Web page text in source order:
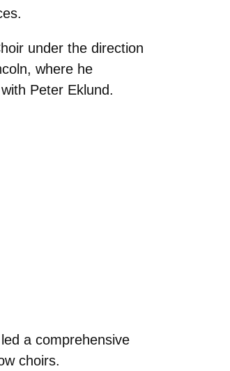
under the direction
where he
Peter Eklund.
a comprehensive
choirs.